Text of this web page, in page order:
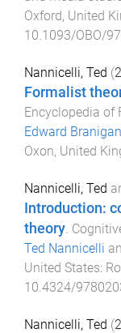
Oxford, United
10.1093/OBO/
Nannicelli, Ted (
Formalist
Encyclopedia of
Edward Branigan
Oxon, United
Nannicelli, Ted
Introduction:
theory.
Ted Nannicelli
United States:
10.4324/
Nannicelli, Ted (